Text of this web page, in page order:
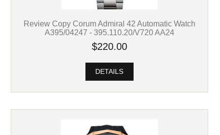
Review Copy Corum Admiral 42 Automatic Watch
A395/04247 - 395.110.20/V720 AA24
$220.00
DETAILS